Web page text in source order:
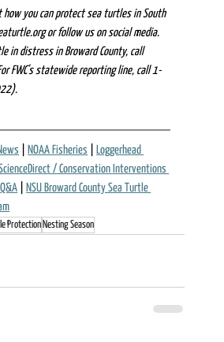
how you can protect sea turtles in South
or follow us on social media.
in distress in Broward County, call
FWC's statewide reporting line, call 1-
NOAA Fisheries
Loggerhead
/ Conservation Interventions
NSU Broward County Sea Turtle
Protection Nesting Season